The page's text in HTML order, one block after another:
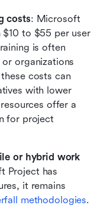
costs: Microsoft
to $55 per user
is often
organizations
costs can
with lower
offer a
for project
or hybrid work
Project has
it remains
methodologies.